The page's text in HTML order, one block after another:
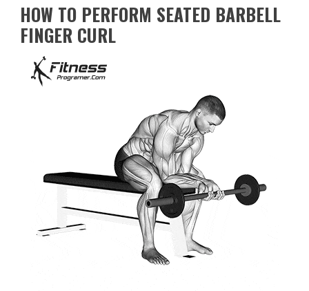
HOW TO PERFORM SEATED BARBELL
FINGER CURL